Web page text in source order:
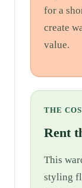
for a
create
value.
THE
Rent
This
styling